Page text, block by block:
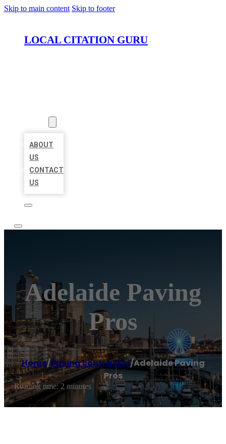
Skip to main content Skip to footer
LOCAL CITATION GURU
ABOUT
US
CONTACT
US
Adelaide Paving
Pros
Home/Paving contractor/Adelaide Paving
Pros
Reading time: 2 minutes